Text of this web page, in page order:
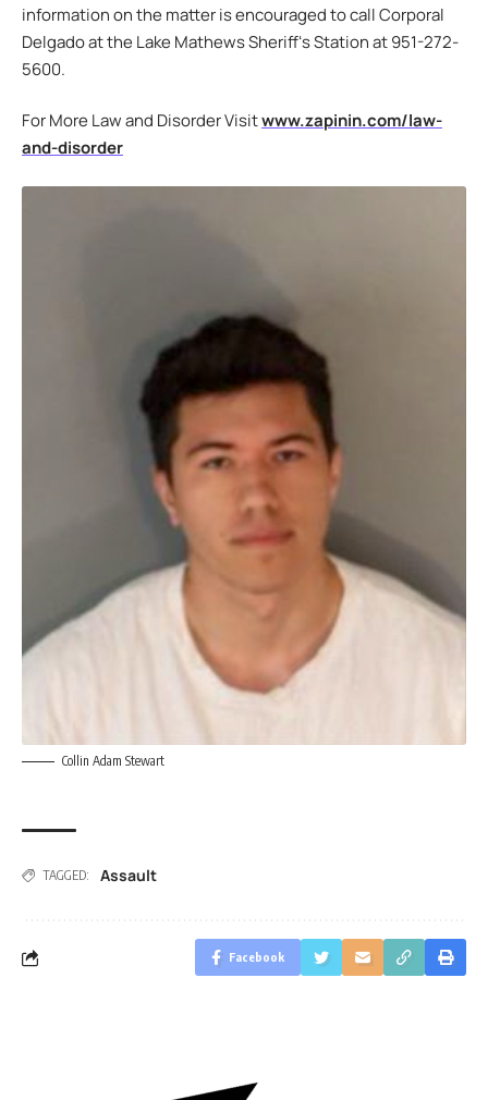
information on the matter is encouraged to call Corporal
Delgado at the Lake Mathews Sheriffʻs Station at 951-272-
5600.
For More Law and Disorder Visitwww.zapinin.com/law-
and-disorder
Collin Adam Stewart
TAGGED: Assault
Facebook